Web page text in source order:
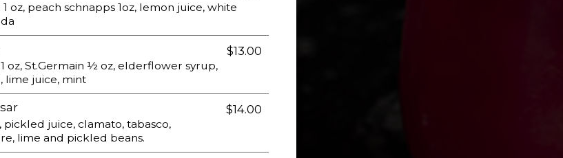
oz, peach schnapps 1oz, lemon juice, white
$13.00
oz, St.Germain ½ oz, elderflower syrup,
lime juice, mint
$14.00
pickled juice, clamato, tabasco,
lime and pickled beans.